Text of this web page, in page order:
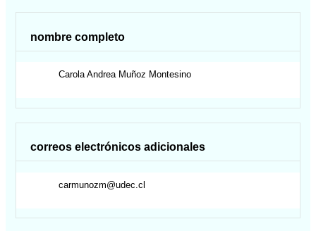
nombre completo
Carola Andrea Muñoz Montesino
correos electrónicos adicionales
carmunozm@udec.cl